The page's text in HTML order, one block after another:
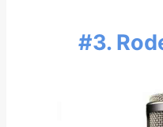
#3.